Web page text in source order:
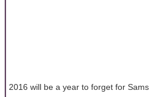
2016 will be a year to forget for